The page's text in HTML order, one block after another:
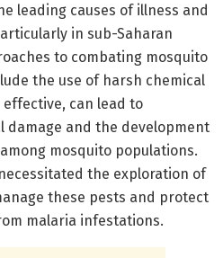
leading causes of illness and
in sub-Saharan
to combating mosquito
the use of harsh chemical
can lead to
and the development
mosquito populations.
the exploration of
these pests and protect
malaria infestations.